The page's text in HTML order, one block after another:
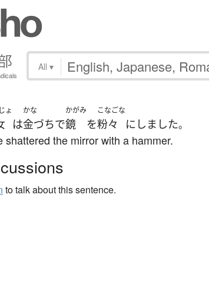
All ▾
ょ
は
かな
金づちで
かがみ
鏡 を
こなごな
粉々 に しました。
shattered the mirror with a hammer.
to talk about this sentence.